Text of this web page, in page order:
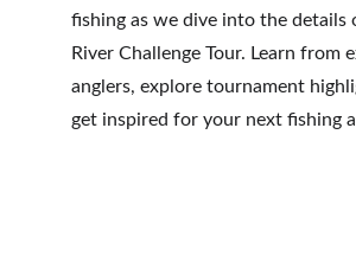
fishing as we dive into the details
River Challenge Tour. Learn from
anglers, explore tournament
get inspired for your next fishing